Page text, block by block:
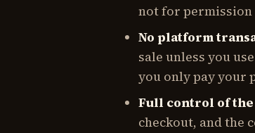
not for permission
No platform
sale unless you
you only pay your
Full control of
checkout, and the